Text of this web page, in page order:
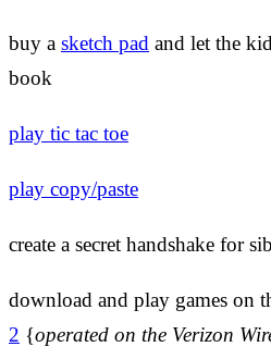
buy a sketch pad and let the
book
play tic tac toe
play copy/paste
create a secret handshake for
download and play games on
2 {operated on the Verizon